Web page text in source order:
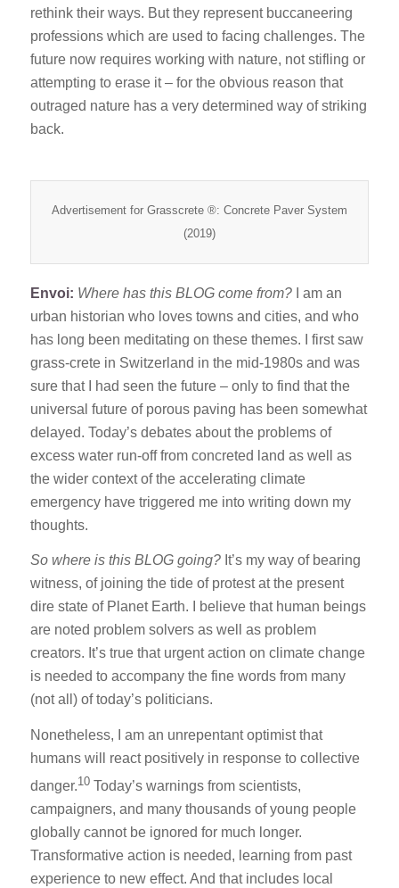
rethink their ways. But they represent buccaneering
professions which are used to facing challenges. The
future now requires working with nature, not stifling or
attempting to erase it – for the obvious reason that
outraged nature has a very determined way of striking
back.
Advertisement for Grasscrete ®: Concrete Paver System
(2019)
Envoi: Where has this BLOG come from?I am an
urban historian who loves towns and cities, and who
has long been meditating on these themes. I first saw
grass-crete in Switzerland in the mid-1980s and was
sure that I had seen the future – only to find that the
universal future of porous paving has been somewhat
delayed. Today’s debates about the problems of
excess water run-off from concreted land as well as
the wider context of the accelerating climate
emergency have triggered me into writing down my
thoughts.
So where is this BLOG going?It’s my way of bearing
witness, of joining the tide of protest at the present
dire state of Planet Earth. I believe that human beings
are noted problem solvers as well as problem
creators. It’s true that urgent action on climate change
is needed to accompany the fine words from many
(not all) of today’s politicians.
Nonetheless, I am an unrepentant optimist that
humans will react positively in response to collective
danger.10 Today’s warnings from scientists,
campaigners, and many thousands of young people
globally cannot be ignored for much longer.
Transformative action is needed, learning from past
experience to new effect. And that includes local